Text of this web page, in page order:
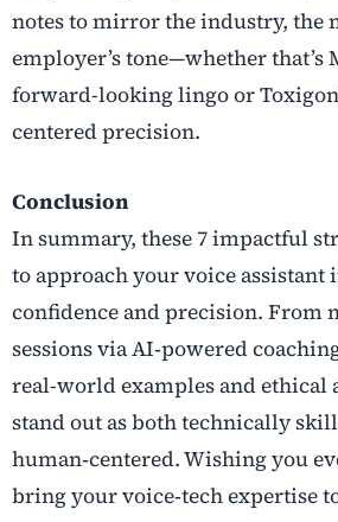
notes to mirror the industry, the
employer’s tone—whether that’s
forward-looking lingo or
centered precision.
Conclusion
In summary, these 7 impactful
to approach yourvoice assistant
confidence and precision. From
sessions viaAI‑powered
real-world examples and ethical
stand out as both technically
human‑centered. Wishing you
bring your voice‑tech expertise